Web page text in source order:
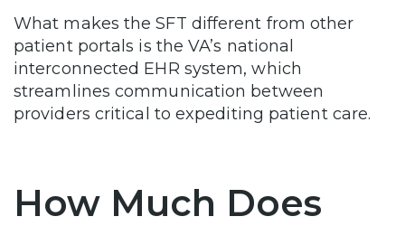
What makes the SFT different from other
patient portals is the VA’s national
interconnected EHR system, which
streamlines communication between
providers critical to expediting patient care.
How Much Does